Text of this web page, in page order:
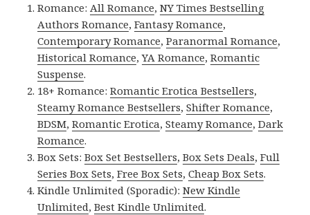
Romance: All Romance,NY Times Bestselling
Authors Romance,Fantasy Romance,
Contemporary Romance,Paranormal Romance,
Historical Romance,YA Romance,Romantic
Suspense.
18+ Romance:Romantic Erotica Bestsellers,
Steamy Romance Bestsellers,Shifter Romance,
BDSM,Romantic Erotica,Steamy Romance,Dark
Romance.
Box Sets:Box Set Bestsellers,Box Sets Deals,Full
Series Box Sets,Free Box Sets,Cheap Box Sets.
Kindle Unlimited (Sporadic):New Kindle
Unlimited,Best Kindle Unlimited.